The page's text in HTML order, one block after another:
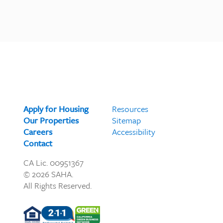
Apply for Housing
Our Properties
Careers
Contact
Resources
Sitemap
Accessibility
CA Lic. 00951367
© 2026 SAHA.
All Rights Reserved.